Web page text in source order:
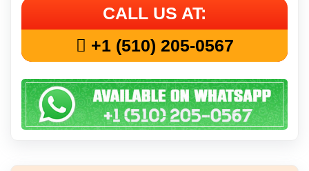
CALL US AT:
+1 (510) 205-0567